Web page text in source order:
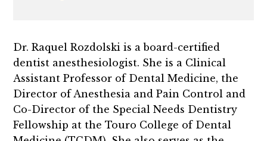
Dr. Raquel Rozdolski is a board-certified
dentist anesthesiologist. She is a Clinical
Assistant Professor of Dental Medicine, the
Director of Anesthesia and Pain Control and
Co-Director of the Special Needs Dentistry
Fellowship at the Touro College of Dental